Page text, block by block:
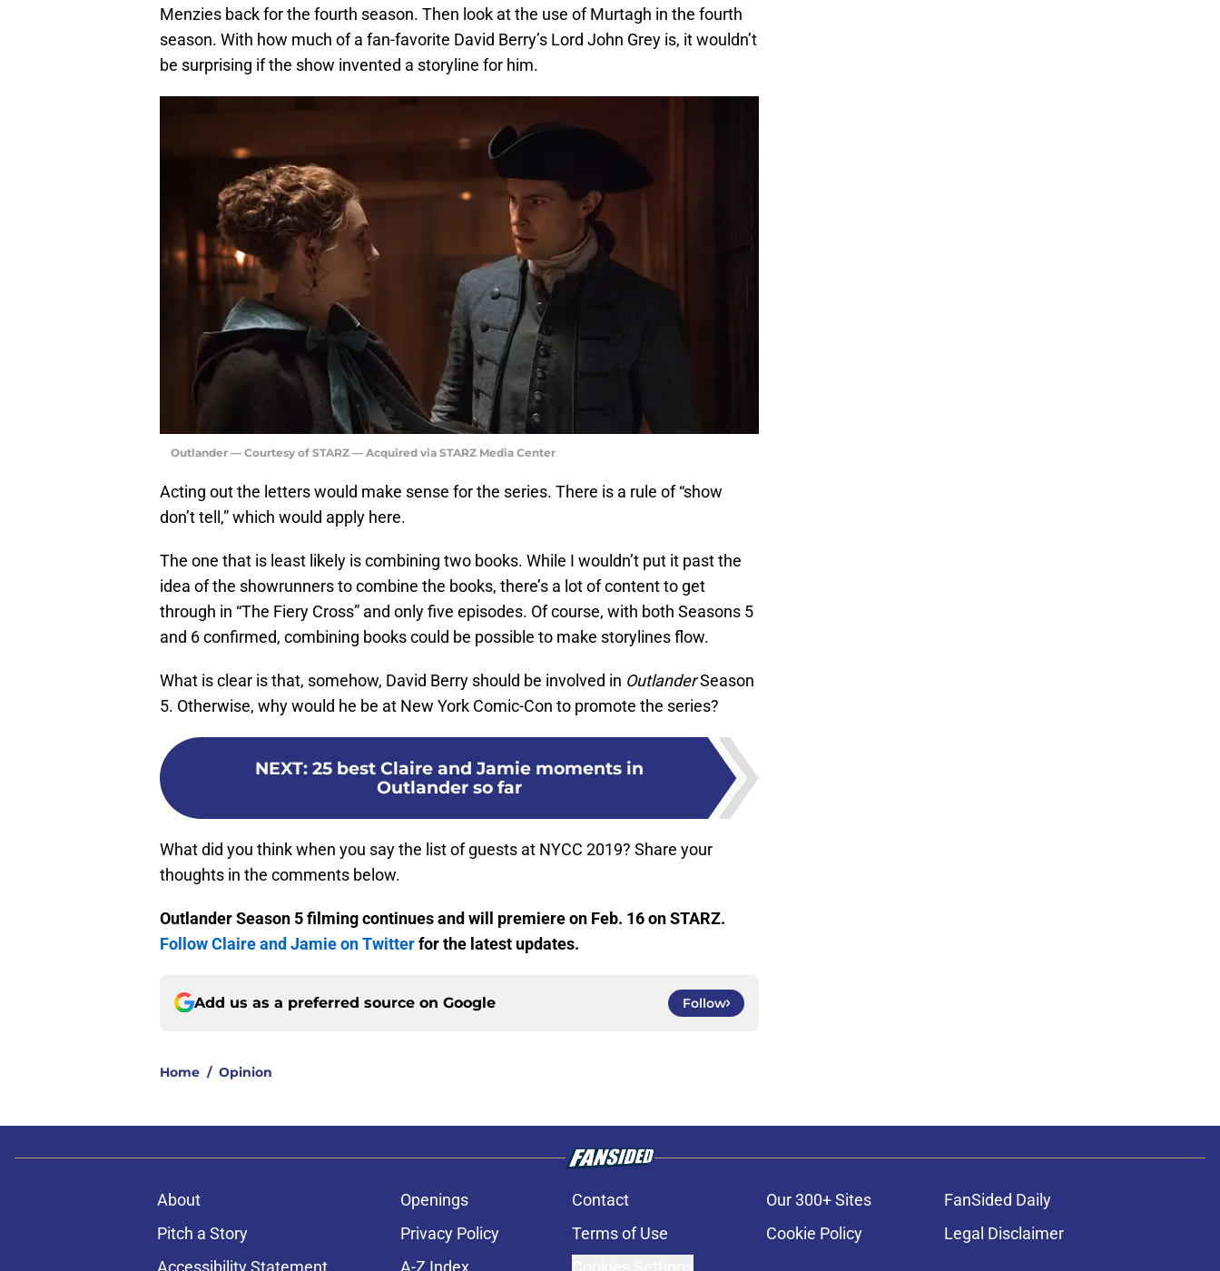
Menzies back for the fourth season. Then look at the use of Murtagh in the fourth
season. With how much of a fan-favorite David Berry’s Lord John Grey is, it wouldn’t
be surprising if the show invented a storyline for him.
Outlander — Courtesy of STARZ — Acquired via STARZ Media Center
Acting out the letters would make sense for the series. There is a rule of “show
don’t tell,” which would apply here.
The one that is least likely is combining two books. While I wouldn’t put it past the
idea of the showrunners to combine the books, there’s a lot of content to get
through in “The Fiery Cross” and only five episodes. Of course, with both Seasons 5
and 6 confirmed, combining books could be possible to make storylines flow.
What is clear is that, somehow, David Berry should be involved in OutlanderSeason
5. Otherwise, why would he be at New York Comic-Con to promote the series?
NEXT: 25 best Claire and Jamie moments in
Outlander so far
What did you think when you say the list of guests at NYCC 2019? Share your
thoughts in the comments below.
Outlander Season 5 filming continues and will premiere on Feb. 16 on STARZ.
Follow Claire and Jamie on Twitterfor the latest updates.
Add us as a preferred source on Google Follow
Home / Opinion
About Openings Contact Our 300+ Sites
FanSided Daily
Pitch a Story
Privacy Policy Terms of Use Cookie Policy
Legal Disclaimer
Accessibility Statement
A-Z Index